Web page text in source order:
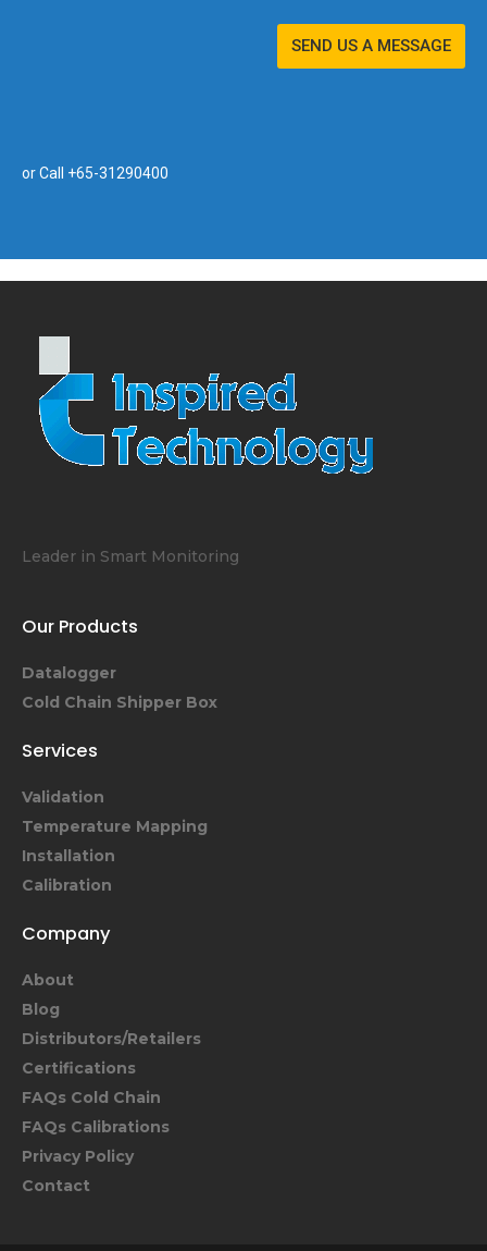
SEND US A MESSAGE
or Call +65-31290400
Leader in Smart Monitoring
Our Products
Datalogger
Cold Chain Shipper Box
Services
Validation
Temperature Mapping
Installation
Calibration
Company
About
Blog
Distributors/Retailers
Certifications
FAQs Cold Chain
FAQs Calibrations
Privacy Policy
Contact